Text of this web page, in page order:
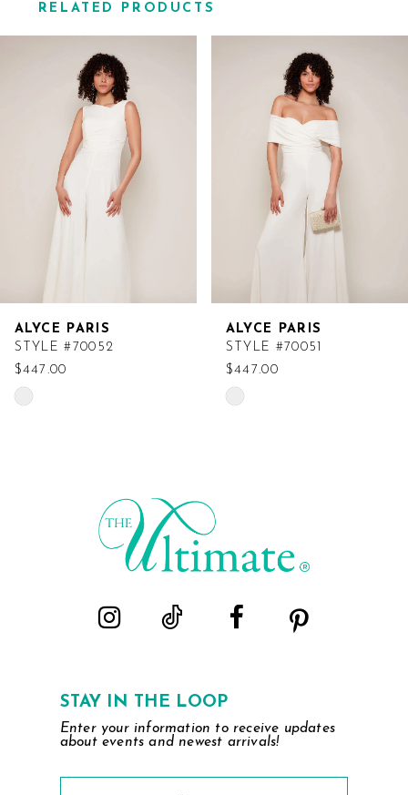
RELATED PRODUCTS
ALYCE PARIS
STYLE #70052
$447.00
Skip
ALYCE PARIS
STYLE #70051
$447.00
Skip
STAY IN THE LOOP
Enter your information to receive updates
about events and newest arrivals!